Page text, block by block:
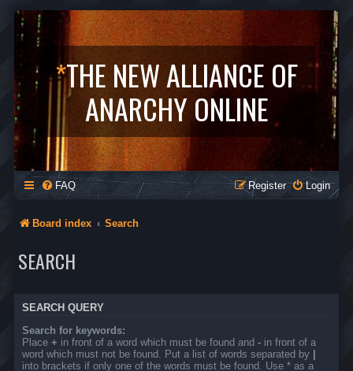
*THE NEW ALLIANCE OF
ANARCHY ONLINE
FAQ Login
Register
Board index Search
SEARCH
SEARCH QUERY
Search for keywords:
Place + in front of a word which must be found and - in front of a
word which must not be found. Put a list of words separated by |
into brackets if only one of the words must be found. Use * as a